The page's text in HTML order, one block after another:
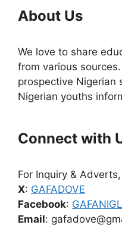
About Us
We love to share
from various
prospective Nigerian
Nigerian youths
Connect with
For Inquiry &
X: GAFADOVE
Facebook:
Email: